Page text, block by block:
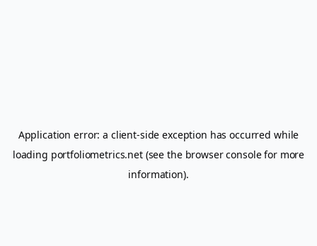
Application error: a client-side exception has occurred while
loading portfoliometrics.net(see the browser consolefor more
information).